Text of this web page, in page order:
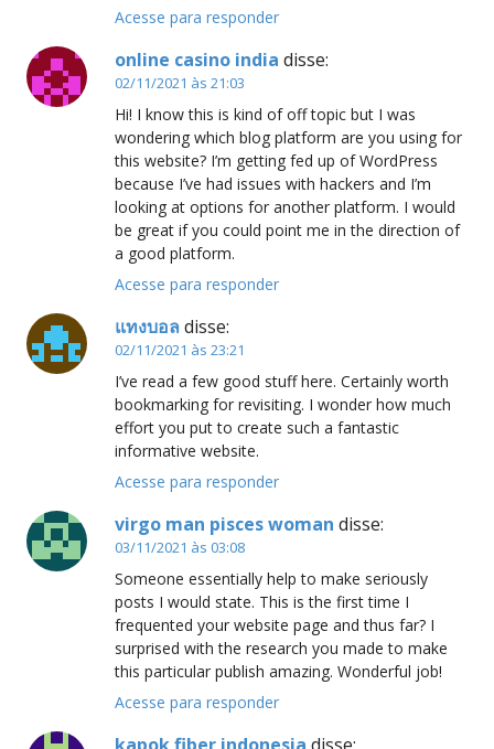
Acesse para responder
online casino india disse:
02/11/2021 às 21:03
Hi! I know this is kind of off topic but I was
wondering which blog platform are you using for
this website? I’m getting fed up of WordPress
because I’ve had issues with hackers and I’m
looking at options for another platform. I would
be great if you could point me in the direction of
a good platform.
Acesse para responder
แทงบอล disse:
02/11/2021 às 23:21
I’ve read a few good stuff here. Certainly worth
bookmarking for revisiting. I wonder how much
effort you put to create such a fantastic
informative website.
Acesse para responder
virgo man pisces woman disse:
03/11/2021 às 03:08
Someone essentially help to make seriously
posts I would state. This is the first time I
frequented your website page and thus far? I
surprised with the research you made to make
this particular publish amazing. Wonderful job!
Acesse para responder
kapok fiber indonesia disse: